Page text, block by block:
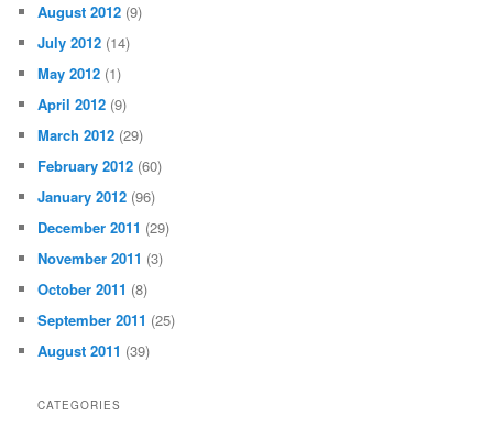
August 2012 (9)
July 2012 (14)
May 2012 (1)
April 2012 (9)
March 2012 (29)
February 2012 (60)
January 2012 (96)
December 2011 (29)
November 2011 (3)
October 2011 (8)
September 2011 (25)
August 2011 (39)
CATEGORIES